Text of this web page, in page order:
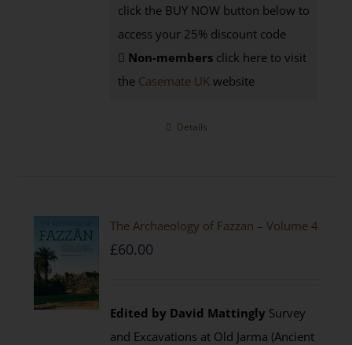
click the BUY NOW button below to
access your 25% discount code
Non-members click here to visit
the Casemate UK website
Details
The Archaeology of Fazzan – Volume 4
£60.00
Edited by David Mattingly Survey
and Excavations at Old Jarma (Ancient